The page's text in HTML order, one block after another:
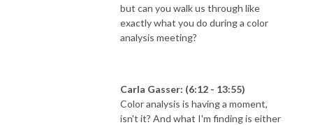
but can you walk us through like
exactly what you do during a color
analysis meeting?
Carla Gasser: (6:12 - 13:55)
Color analysis is having a moment,
isn't it? And what I'm finding is either